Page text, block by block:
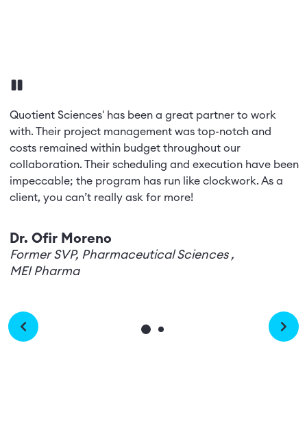
Quotient Sciences' has been a great partner to work
with. Their project management was top-notch and
costs remained within budget throughout our
collaboration. Their scheduling and execution have been
impeccable; the program has run like clockwork. As a
client, you can’t really ask for more!
Dr. Ofir Moreno
Former SVP, Pharmaceutical Sciences ,
MEI Pharma